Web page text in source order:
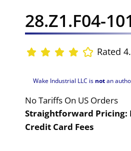
28.Z1.F04-
Rated
Wake Industrial LLC is notan
No Tariffs On US Orders
Straightforward Pricing:
Credit Card Fees